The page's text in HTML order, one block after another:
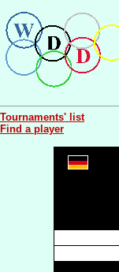
Tournaments' list
Find a player